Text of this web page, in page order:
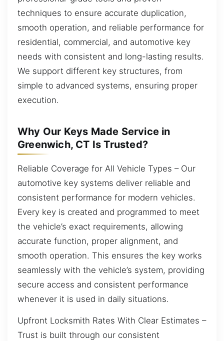
techniques to ensure accurate duplication,
smooth operation, and reliable performance for
residential, commercial, and automotive key
needs with consistent and long-lasting results.
We support different key structures, from
simple to advanced systems, ensuring proper
execution.
Why Our Keys Made Service in
Greenwich, CT Is Trusted?
Reliable Coverage for All Vehicle Types – Our
automotive key systems deliver reliable and
consistent performance for modern vehicles.
Every key is created and programmed to meet
the vehicle’s exact requirements, allowing
accurate function, proper alignment, and
smooth operation. This ensures the key works
seamlessly with the vehicle’s system, providing
secure access and consistent performance
whenever it is used in daily situations.
Upfront Locksmith Rates With Clear Estimates –
Trust is built through our consistent